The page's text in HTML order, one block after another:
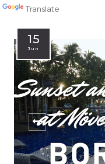
Translate
15
Jun